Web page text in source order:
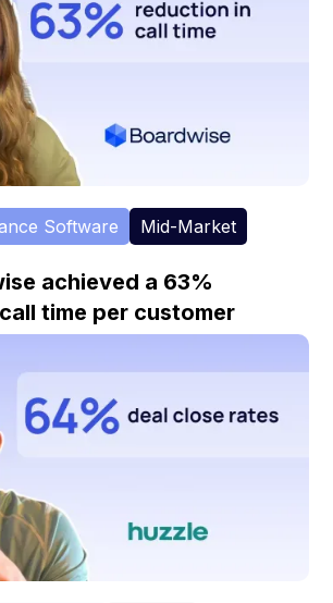
Software Mid-Market
achieved a 63%
time per customer